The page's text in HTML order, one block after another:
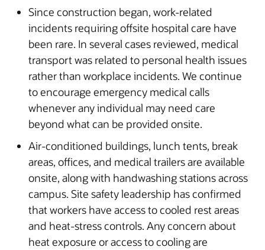
Since construction began, work-related
incidents requiring offsite hospital care have
been rare. In several cases reviewed, medical
transport was related to personal health issues
rather than workplace incidents. We continue
to encourage emergency medical calls
whenever any individual may need care
beyond what can be provided onsite.
Air-conditioned buildings, lunch tents, break
areas, offices, and medical trailers are available
onsite, along with handwashing stations across
campus. Site safety leadership has confirmed
that workers have access to cooled rest areas
and heat-stress controls. Any concern about
heat exposure or access to cooling are